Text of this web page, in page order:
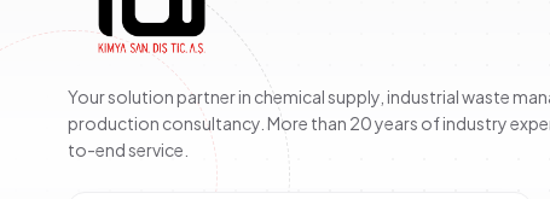
Your solution partner in chemical supply, industrial waste
production consultancy. More than 20 years of industry
to-end service.